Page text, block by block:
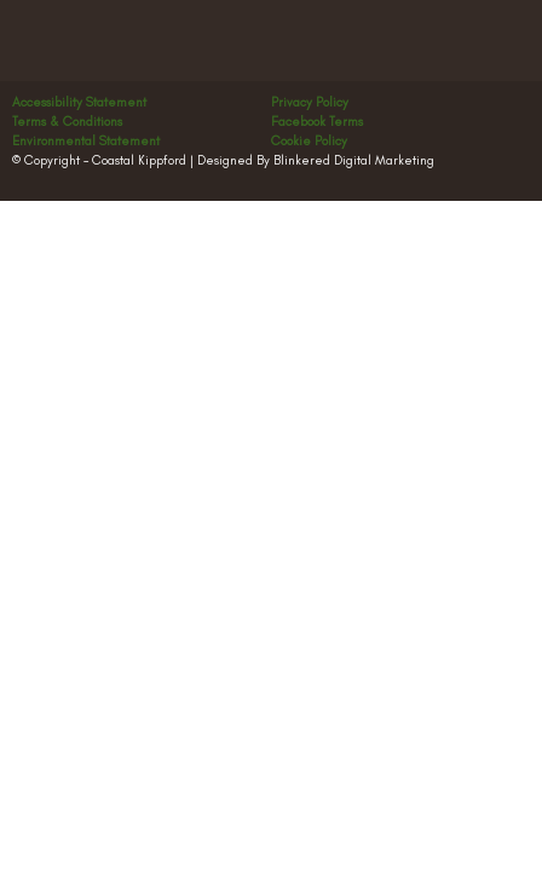
© Copyright – Coastal Kippford | Designed By Blinkered Digital Marketing
Accessibility Statement
Privacy Policy
Terms & Conditions
Facebook Terms
Environmental Statement
Cookie Policy